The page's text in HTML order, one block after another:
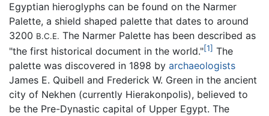
Egyptian hieroglyphs can be found on the Narmer
Palette, a shield shaped palette that dates to around
3200 B.C.E. The Narmer Palette has been described as
"the first historical document in the world."[1] The
palette was discovered in 1898 by archaeologists
James E. Quibell and Frederick W. Green in the ancient
city of Nekhen (currently Hierakonpolis), believed to
be the Pre-Dynastic capital of Upper Egypt. The